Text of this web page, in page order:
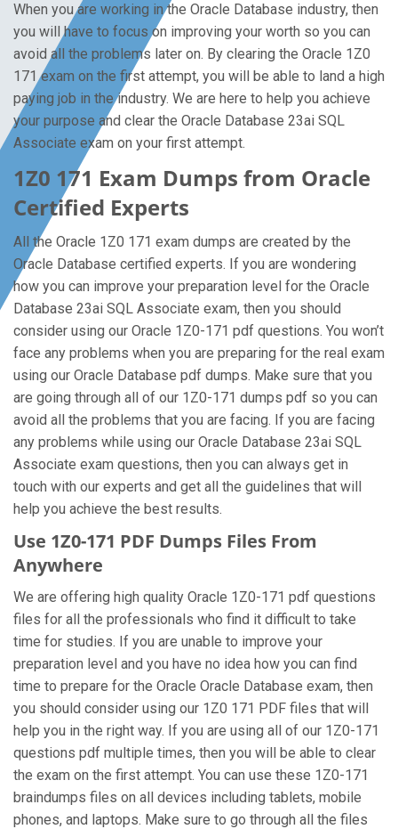
When you are working in the Oracle Database industry, then
you will have to focus on improving your worth so you can
avoid all the problems later on. By clearing the Oracle 1Z0
171 exam on the first attempt, you will be able to land a high
paying job in the industry. We are here to help you achieve
your purpose and clear the Oracle Database 23ai SQL
Associate exam on your first attempt.
1Z0 171 Exam Dumps from Oracle
Certified Experts
All the Oracle 1Z0 171 exam dumps are created by the
Oracle Database certified experts. If you are wondering
how you can improve your preparation level for the Oracle
Database 23ai SQL Associate exam, then you should
consider using our Oracle 1Z0-171 pdf questions. You won’t
face any problems when you are preparing for the real exam
using our Oracle Database pdf dumps. Make sure that you
are going through all of our 1Z0-171 dumps pdf so you can
avoid all the problems that you are facing. If you are facing
any problems while using our Oracle Database 23ai SQL
Associate exam questions, then you can always get in
touch with our experts and get all the guidelines that will
help you achieve the best results.
Use 1Z0-171 PDF Dumps Files From
Anywhere
We are offering high quality Oracle 1Z0-171 pdf questions
files for all the professionals who find it difficult to take
time for studies. If you are unable to improve your
preparation level and you have no idea how you can find
time to prepare for the Oracle Oracle Database exam, then
you should consider using our 1Z0 171 PDF files that will
help you in the right way. If you are using all of our 1Z0-171
questions pdf multiple times, then you will be able to clear
the exam on the first attempt. You can use these 1Z0-171
braindumps files on all devices including tablets, mobile
phones, and laptops. Make sure to go through all the files